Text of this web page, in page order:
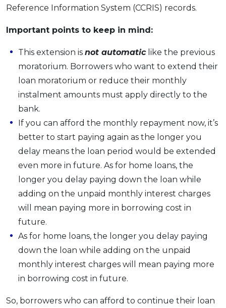
Reference Information System (CCRIS) records.
Important points to keep in mind:
This extension is not automaticlike the previous
moratorium. Borrowers who want to extend their
loan moratorium or reduce their monthly
instalment amounts must apply directly to the
bank.
If you can afford the monthly repayment now, it’s
better to start paying again as the longer you
delay means the loan period would be extended
even more in future. As for home loans, the
longer you delay paying down the loan while
adding on the unpaid monthly interest charges
will mean paying more in borrowing cost in
future.
As for home loans, the longer you delay paying
down the loan while adding on the unpaid
monthly interest charges will mean paying more
in borrowing cost in future.
So, borrowers who can afford to continue their loan